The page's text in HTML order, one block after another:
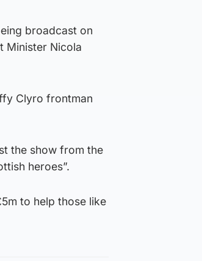
broadcast on
Minister Nicola
Clyro frontman
the show from the
heroes”.
to help those like